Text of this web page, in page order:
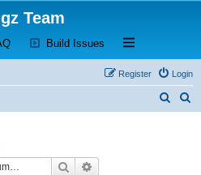
Team
tab)
(Opens a new tab)
Build Issues (Opens a new tab)
Open and close
Login
Register
Search